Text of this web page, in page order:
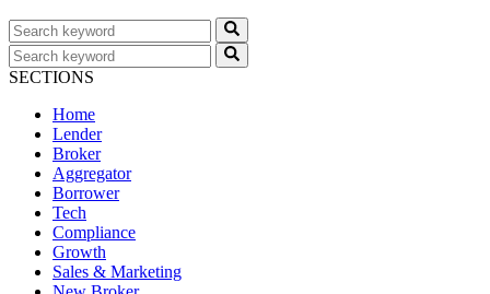
SECTIONS
Home
Lender
Broker
Aggregator
Borrower
Tech
Compliance
Growth
Sales & Marketing